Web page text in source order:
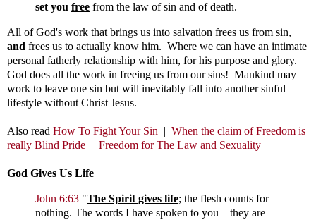
set you free from the law of sin and of death.
All of God's work that brings us into salvation frees us from sin,
and frees us to actually know him. Where we can have an intimate
personal fatherly relationship with him, for his purpose and glory.
God does all the work in freeing us from our sins! Mankind may
work to leave one sin but will inevitably fall into another sinful
lifestyle without Christ Jesus.
Also read How To Fight Your Sin | When the claim of Freedom is
really Blind Pride | Freedom for The Law and Sexuality
God Gives Us Life
John 6:63 "The Spirit gives life; the flesh counts for
nothing. The words I have spoken to you—they are